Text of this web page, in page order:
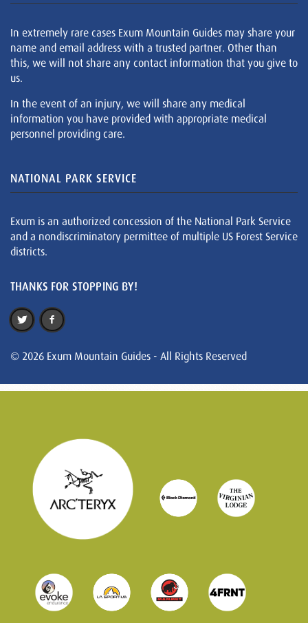
In extremely rare cases Exum Mountain Guides may share your
name and email address with a trusted partner. Other than
this, we will not share any contact information that you give to
us.
In the event of an injury, we will share any medical
information you have provided with appropriate medical
personnel providing care.
NATIONAL PARK SERVICE
Exum is an authorized concession of the National Park Service
and a nondiscriminatory permittee of multiple US Forest Service
districts.
THANKS FOR STOPPING BY!
© 2026 Exum Mountain Guides - All Rights Reserved